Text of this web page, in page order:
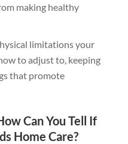
making healthy
limitations your
to adjust to, keeping
that promote
Can You Tell If
Home Care?